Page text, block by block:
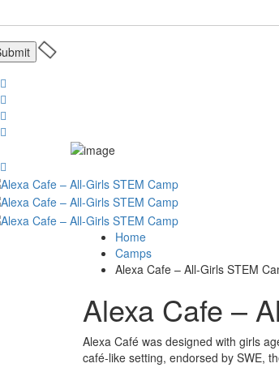
Home
Camps
Alexa Cafe – All-Girls STEM
Alexa Cafe –
Alexa Café was designed with girls
café-like setting, endorsed by SWE,